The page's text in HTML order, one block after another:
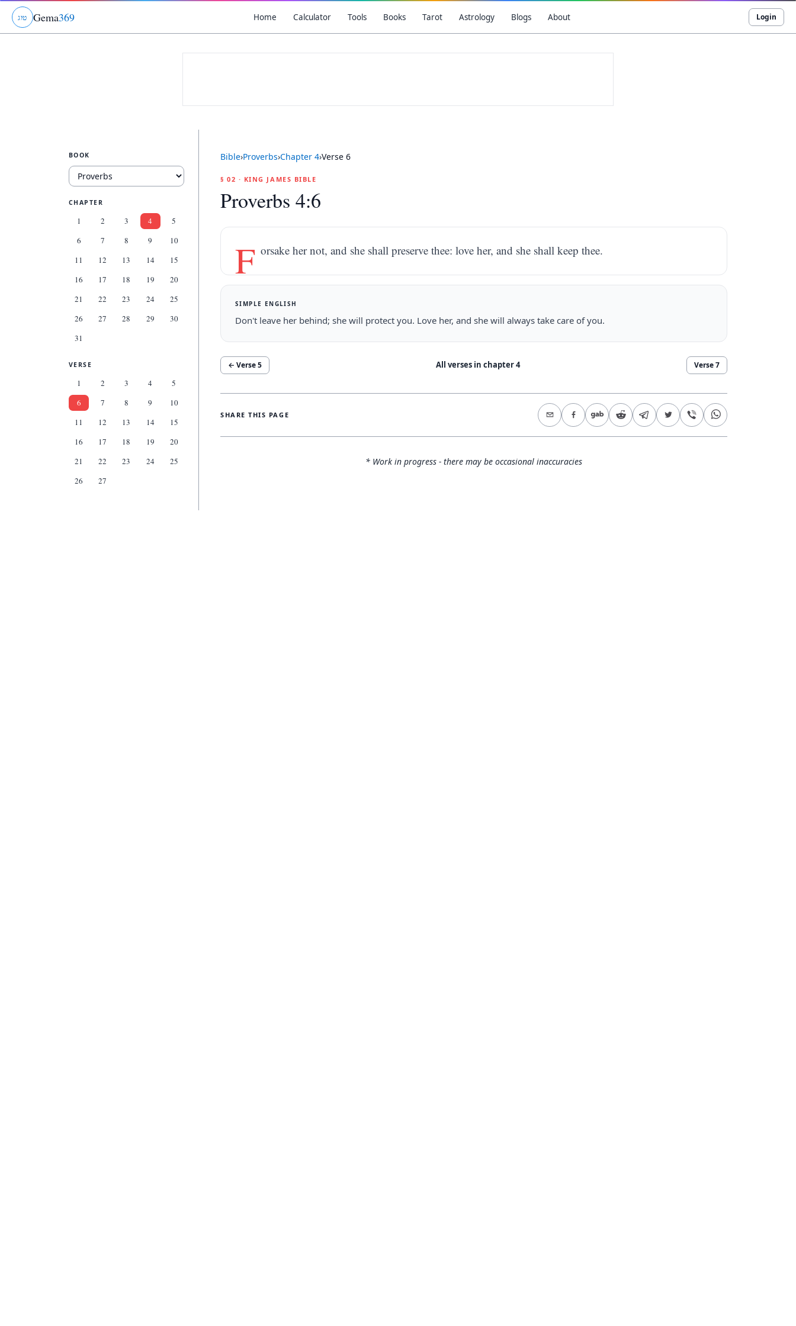
גוט Gema369 Home Calculator Tools Books Tarot Astrology Blogs About Login
BOOK
CHAPTER
1 2 3 4
5
6
7 8 9
10
11
12 13 14
15
16
17 18 19
20
21
22 23 24
25
26
27 28 29
30
31
VERSE
1 2 3 4
5
6
7 8 9
10
11
12 13 14
15
16
17 18 19
20
21
22 23 24
25
26
27
Bible›Proverbs›Chapter 4›Verse 6
§ 02 · KING JAMES BIBLE
Proverbs 4:6
F orsake her not, and she shall preserve thee: love her, and she shall keep thee.
SIMPLE ENGLISH
Don't leave her behind; she will protect you. Love her, and she will always take care of you.
← Verse5 All verses in chapter4 Verse7
SHARE THIS PAGE
* Work in progress - there may be occasional inaccuracies